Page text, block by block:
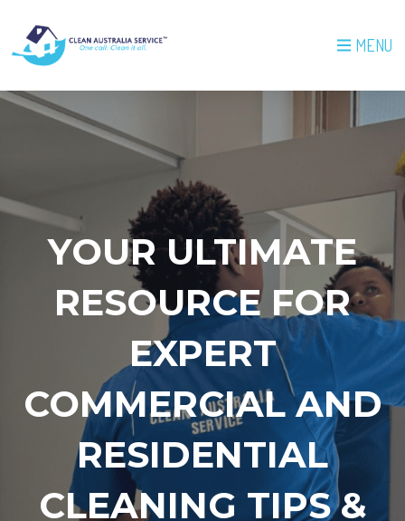
MENU
YOUR ULTIMATE
RESOURCE FOR
EXPERT
COMMERCIAL AND
RESIDENTIAL
CLEANING TIPS &